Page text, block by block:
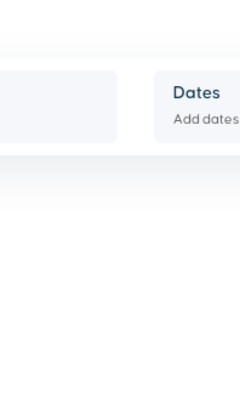
Dates
Add dates